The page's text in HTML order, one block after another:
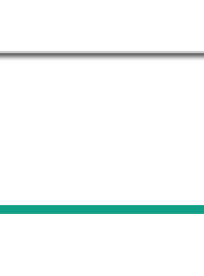
Know
SONG?